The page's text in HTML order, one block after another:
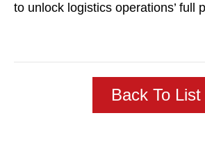
to unlock logistics operations’ full
Back To List